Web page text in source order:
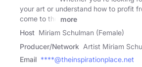
your art or understand how to profit
come to the
more
Host Miriam Schulman (Female)
Producer/Network Artist Miriam
Email ****@theinspirationplace.net